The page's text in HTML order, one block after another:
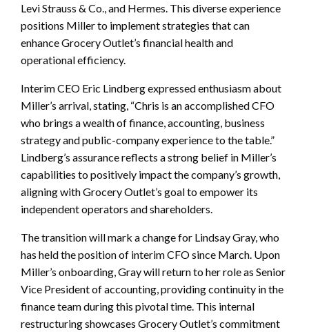
Levi Strauss & Co., and Hermes. This diverse experience
positions Miller to implement strategies that can
enhance Grocery Outlet’s financial health and
operational efficiency.
Interim CEO Eric Lindberg expressed enthusiasm about
Miller’s arrival, stating, “Chris is an accomplished CFO
who brings a wealth of finance, accounting, business
strategy and public-company experience to the table.”
Lindberg’s assurance reflects a strong belief in Miller’s
capabilities to positively impact the company’s growth,
aligning with Grocery Outlet’s goal to empower its
independent operators and shareholders.
The transition will mark a change for Lindsay Gray, who
has held the position of interim CFO since March. Upon
Miller’s onboarding, Gray will return to her role as Senior
Vice President of accounting, providing continuity in the
finance team during this pivotal time. This internal
restructuring showcases Grocery Outlet’s commitment